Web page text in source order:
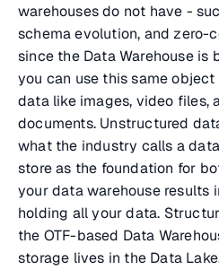
warehouses do not have -
schema evolution, and zero-
since the Data Warehouse
you can use this same
data like images, video files,
documents. Unstructured
what the industry calls a
store as the foundation for
your data warehouse results
holding all your data.
the OTF-based Data
storage lives in the Data